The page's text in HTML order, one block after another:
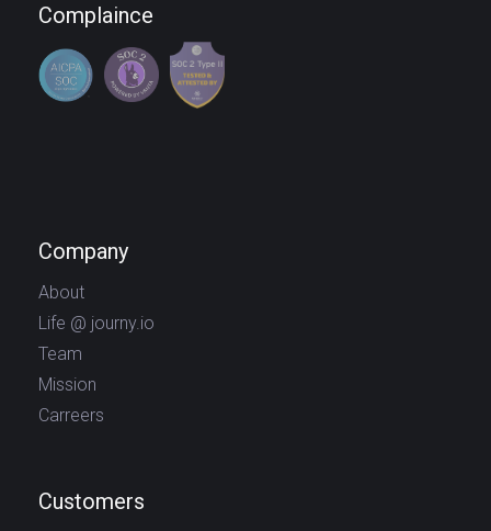
Complaince
Company
About
Life @ journy.io
Team
Mission
Carreers
Customers